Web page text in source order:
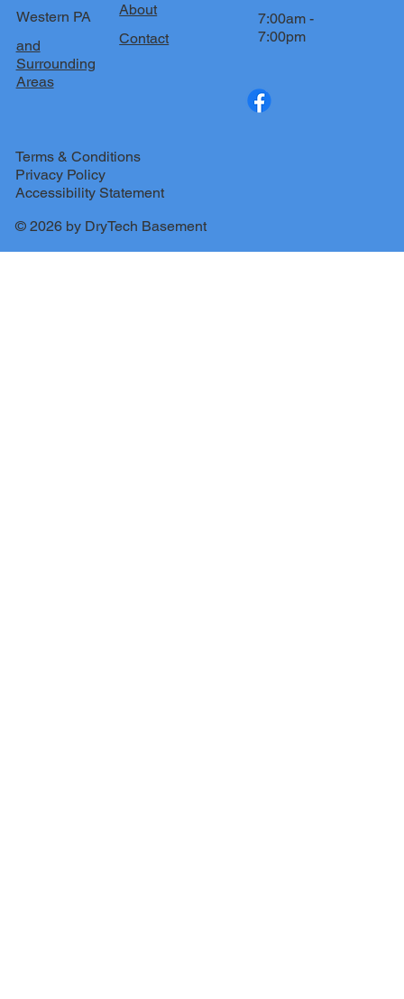
Western PA
and
Surrounding
Areas
About
Contact
7:00am -
7:00pm
Terms & Conditions
Privacy Policy
Accessibility Statement
© 2026 by DryTech Basement